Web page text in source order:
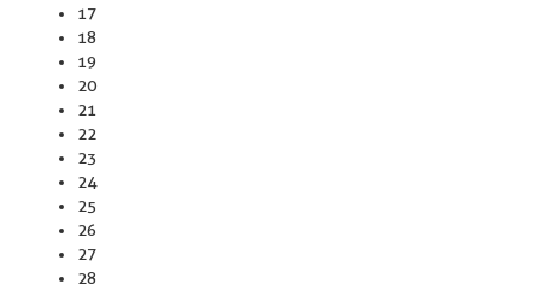
17
18
19
20
21
22
23
24
25
26
27
28